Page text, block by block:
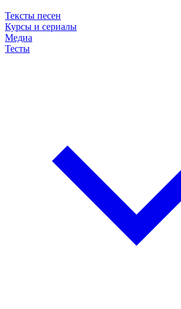
Тексты песен
Курсы и сериалы
Медиа
Тесты